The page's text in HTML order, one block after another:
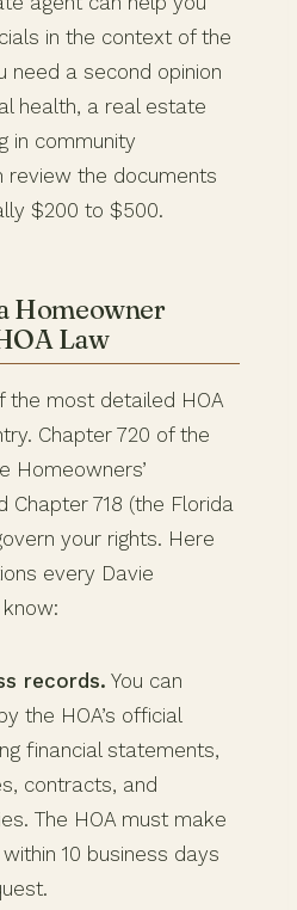
in the context of the
need a second opinion
health, a real estate
in community
review the documents
$200 to $500.
Homeowner
Law
the most detailed HOA
Chapter 720 of the
Homeowners’
Chapter 718 (the Florida
your rights. Here
every Davie
records. You can
the HOA’s official
financial statements,
contracts, and
The HOA must make
10 business days